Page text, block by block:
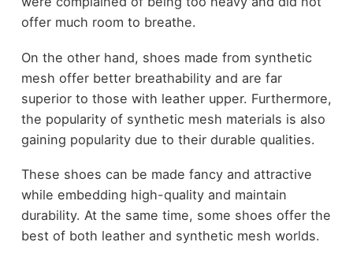
offer much room to breathe.
On the other hand, shoes made from synthetic
mesh offer better breathability and are far
superior to those with leather upper. Furthermore,
the popularity of synthetic mesh materials is also
gaining popularity due to their durable qualities.
These shoes can be made fancy and attractive
while embedding high-quality and maintain
durability. At the same time, some shoes offer the
best of both leather and synthetic mesh worlds.